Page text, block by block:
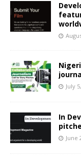
July
In
June